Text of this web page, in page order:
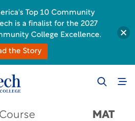
Course
MAT
Top 10 Community
is a finalist for the 2027
College Excellence.
the Story